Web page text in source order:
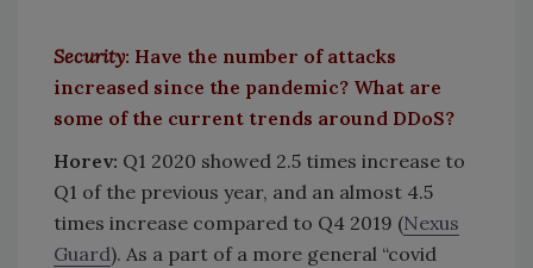
Security: Have the number of attacks
increased since the pandemic? What are
some of the current trends around DDoS?
Horev: Q1 2020 showed 2.5 times increase to
Q1 of the previous year, and an almost 4.5
times increase compared to Q4 2019 (Nexus
Guard). As a part of a more general “covid